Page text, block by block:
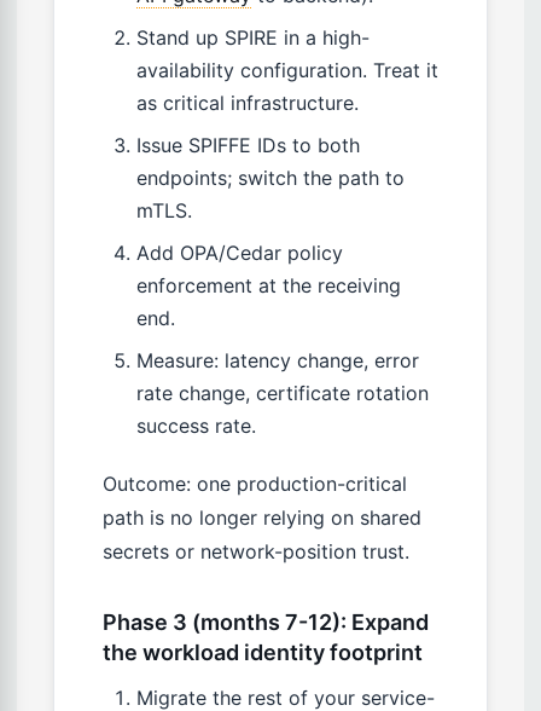
Stand up SPIRE in a high-
availability configuration. Treat it
as critical infrastructure.
Issue SPIFFE IDs to both
endpoints; switch the path to
mTLS.
Add OPA/Cedar policy
enforcement at the receiving
end.
Measure: latency change, error
rate change, certificate rotation
success rate.
Outcome: one production-critical
path is no longer relying on shared
secrets or network-position trust.
Phase 3 (months 7-12): Expand
the workload identity footprint
Migrate the rest of your service-